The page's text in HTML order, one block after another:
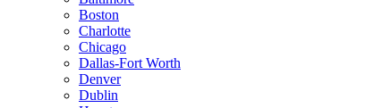
Boston
Charlotte
Chicago
Dallas-Fort Worth
Denver
Dublin